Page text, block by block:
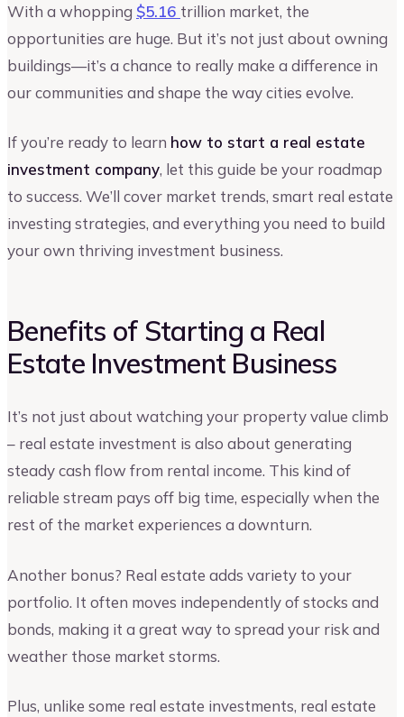
With a whopping $5.16 trillion market, the
opportunities are huge. But it’s not just about owning
buildings—it’s a chance to really make a difference in
our communities and shape the way cities evolve.
If you’re ready to learn how to start a real estate
investment company, let this guide be your roadmap
to success. We’ll cover market trends, smart real estate
investing strategies, and everything you need to build
your own thriving investment business.
Benefits of Starting a Real
Estate Investment Business
It’s not just about watching your property value climb
– real estate investment is also about generating
steady cash flow from rental income. This kind of
reliable stream pays off big time, especially when the
rest of the market experiences a downturn.
Another bonus? Real estate adds variety to your
portfolio. It often moves independently of stocks and
bonds, making it a great way to spread your risk and
weather those market storms.
Plus, unlike some real estate investments, real estate